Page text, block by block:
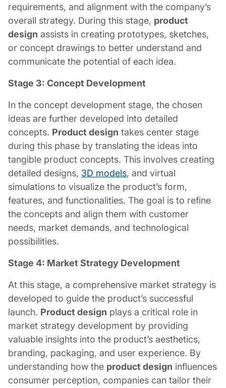
requirements, and alignment with the company’s
overall strategy. During this stage, product
design assists in creating prototypes, sketches,
or concept drawings to better understand and
communicate the potential of each idea.
Stage 3: Concept Development
In the concept development stage, the chosen
ideas are further developed into detailed
concepts. Product design takes center stage
during this phase by translating the ideas into
tangible product concepts. This involves creating
detailed designs, 3D models, and virtual
simulations to visualize the product’s form,
features, and functionalities. The goal is to refine
the concepts and align them with customer
needs, market demands, and technological
possibilities.
Stage 4: Market Strategy Development
At this stage, a comprehensive market strategy is
developed to guide the product’s successful
launch. Product design plays a critical role in
market strategy development by providing
valuable insights into the product’s aesthetics,
branding, packaging, and user experience. By
understanding how the product design influences
consumer perception, companies can tailor their